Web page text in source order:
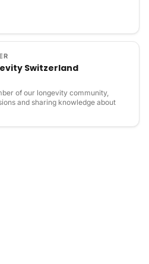
Switzerland
of our longevity community,
and sharing knowledge about